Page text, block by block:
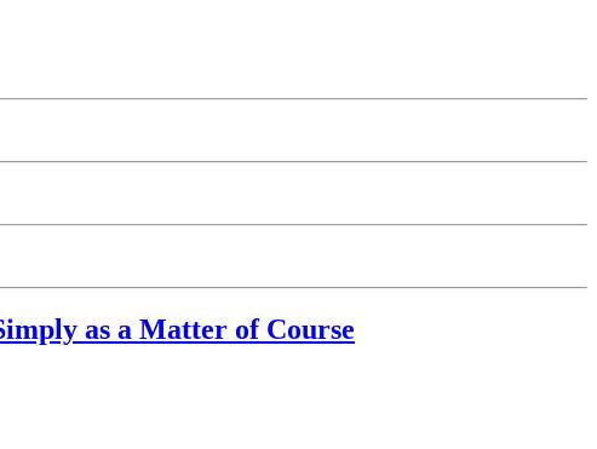
as a Matter of Course